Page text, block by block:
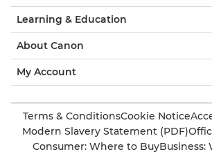
Learning & Education
About Canon
My Account
Terms & ConditionsCookie Notice
Modern Slavery Statement (PDF)
Consumer: Where to BuyBusiness: